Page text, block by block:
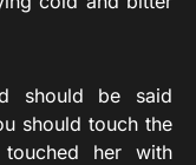
should be said
should touch the
her with